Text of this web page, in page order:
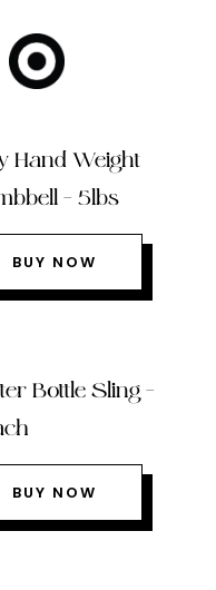
Hand Weight
– 5lbs
BUY NOW
Bottle Sling –
BUY NOW